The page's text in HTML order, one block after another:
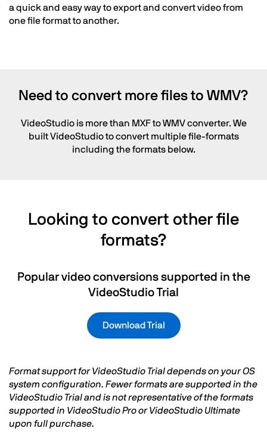
a quick and easy way to export and convert video from
one file format to another.
Need to convert more files to WMV?
VideoStudio is more than MXF to WMV converter. We
built VideoStudio to convert multiple file-formats
including the formats below.
Looking to convert other file
formats?
Popular video conversions supported in the
VideoStudio Trial
Download Trial
Format support for VideoStudio Trial depends on your OS
system configuration. Fewer formats are supported in the
VideoStudio Trial and is not representative of the formats
supported in VideoStudio Pro or VideoStudio Ultimate
upon full purchase.